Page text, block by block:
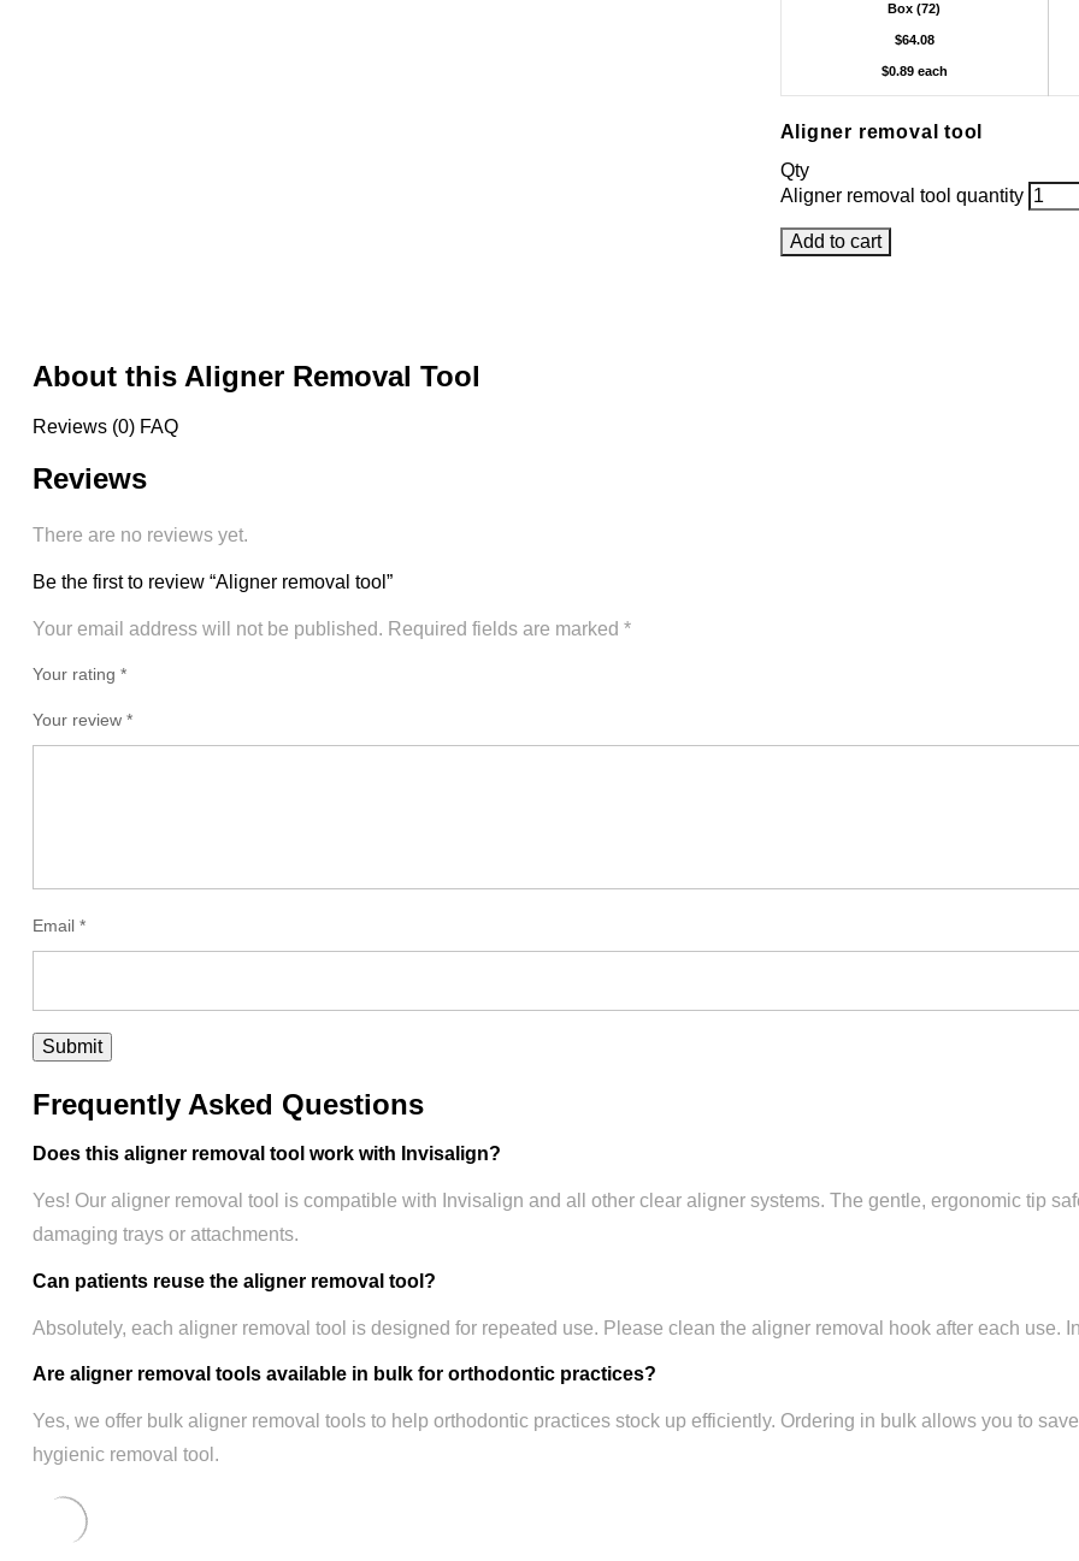
Box (72)
$64.08
$0.89 each
Aligner removal tool
Qty
Aligner removal tool quantity
Add to cart
About this Aligner Removal Tool
Reviews (0) FAQ
Reviews
There are no reviews yet.
Be the first to review “Aligner removal tool”
Your email address will not be published. Required fields are marked *
Your rating *
Your review *
Email *
Frequently Asked Questions
Does this aligner removal tool work with Invisalign?
Yes! Our aligner removal tool is compatible with Invisalign and all other clear aligner systems. The gentle, ergonomic tip
damaging trays or attachments.
Can patients reuse the aligner removal tool?
Absolutely, each aligner removal tool is designed for repeated use. Please clean the aligner removal hook after each use.
Are aligner removal tools available in bulk for orthodontic practices?
Yes, we offer bulk aligner removal tools to help orthodontic practices stock up efficiently. Ordering in bulk allows you to
hygienic removal tool.